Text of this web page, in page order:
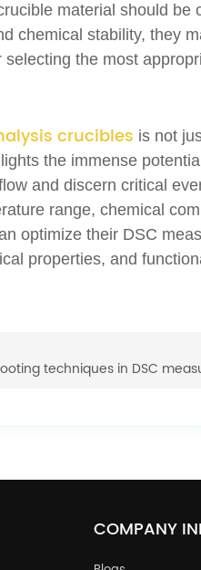
material should
chemical stability, they
the most
crucibles is not
the immense
and discern critical
range, chemical
optimize their DSC
properties, and
techniques in DSC
COMPANY